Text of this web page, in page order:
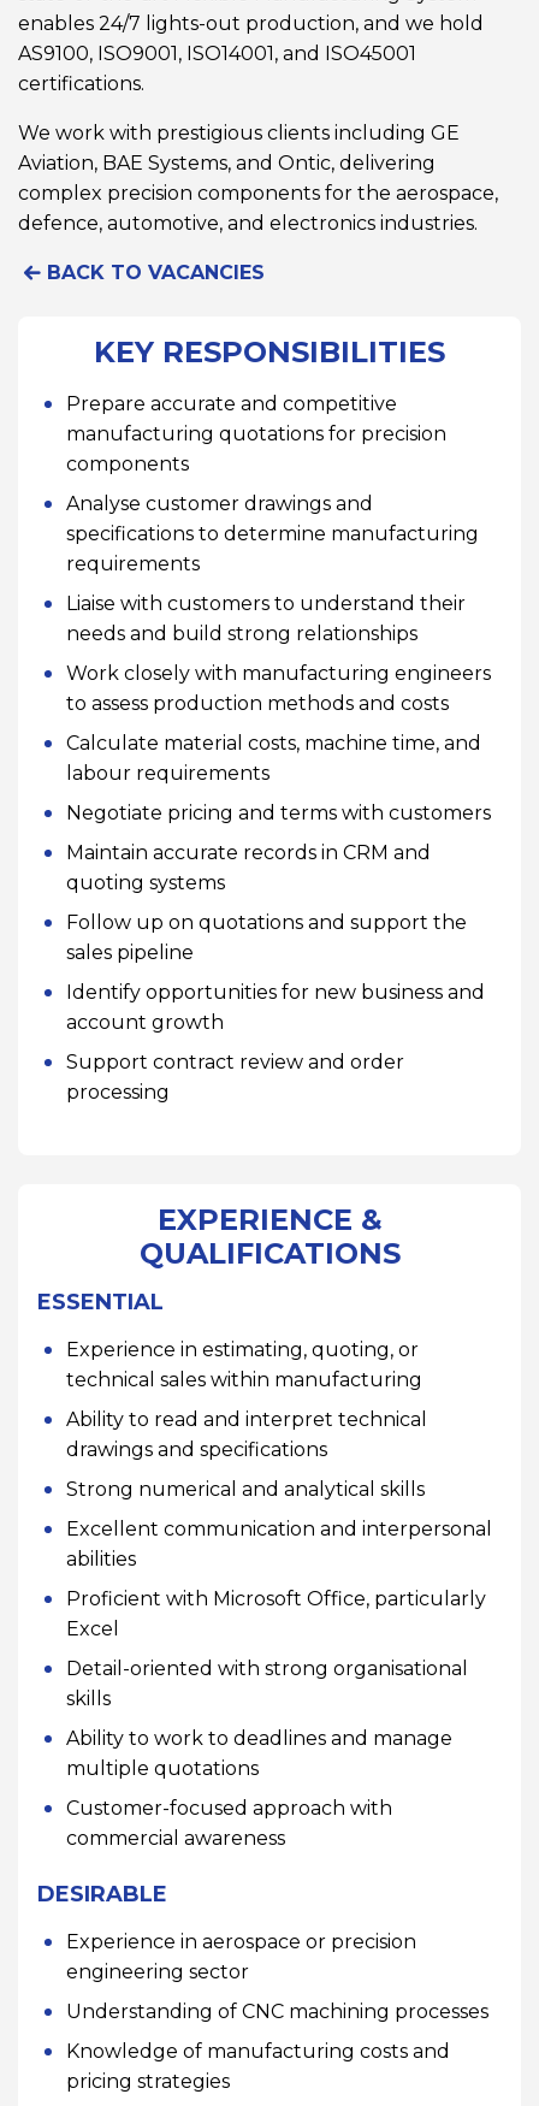
enables 24/7 lights-out production, and we hold
AS9100, ISO9001, ISO14001, and ISO45001
certifications.
We work with prestigious clients including GE
Aviation, BAE Systems, and Ontic, delivering
complex precision components for the aerospace,
defence, automotive, and electronics industries.
BACK TO VACANCIES
KEY RESPONSIBILITIES
Prepare accurate and competitive
manufacturing quotations for precision
components
Analyse customer drawings and
specifications to determine manufacturing
requirements
Liaise with customers to understand their
needs and build strong relationships
Work closely with manufacturing engineers
to assess production methods and costs
Calculate material costs, machine time, and
labour requirements
Negotiate pricing and terms with customers
Maintain accurate records in CRM and
quoting systems
Follow up on quotations and support the
sales pipeline
Identify opportunities for new business and
account growth
Support contract review and order
processing
EXPERIENCE &
QUALIFICATIONS
ESSENTIAL
Experience in estimating, quoting, or
technical sales within manufacturing
Ability to read and interpret technical
drawings and specifications
Strong numerical and analytical skills
Excellent communication and interpersonal
abilities
Proficient with Microsoft Office, particularly
Excel
Detail-oriented with strong organisational
skills
Ability to work to deadlines and manage
multiple quotations
Customer-focused approach with
commercial awareness
DESIRABLE
Experience in aerospace or precision
engineering sector
Understanding of CNC machining processes
Knowledge of manufacturing costs and
pricing strategies